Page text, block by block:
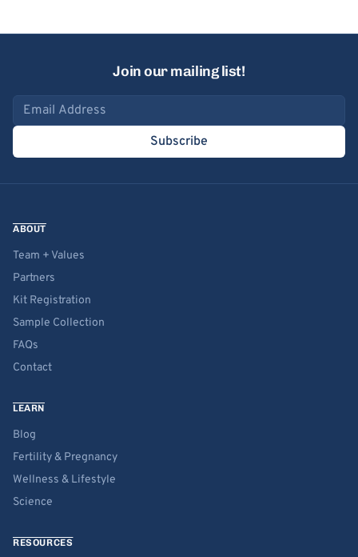
Join our mailing list!
Email address
Subscribe
ABOUT
Team + Values
Partners
Kit Registration
Sample Collection
FAQs
Contact
LEARN
Blog
Fertility & Pregnancy
Wellness & Lifestyle
Science
RESOURCES